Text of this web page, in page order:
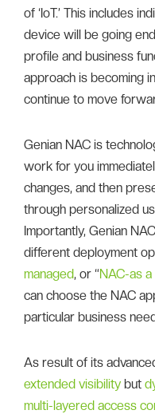
of ‘IoT.’ This includes
device will be going
profile and business
approach is becoming
continue to move
Genian NAC is
work for you
changes, and then
through personalized
Importantly, Genian
different deployment
managed, or “NAC-as
can choose the NAC
particular business
As result of its
extended visibility but
multi-layered access